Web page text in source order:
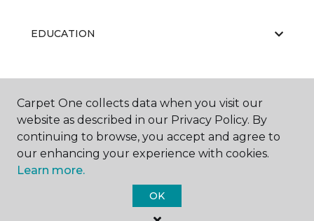
EDUCATION
ABOUT US
Carpet One Floor & Home.
Carpet One collects data when you visit our
website as described in our Privacy Policy. By
continuing to browse, you accept and agree to
our enhancing your experience with cookies.
Learn more.
OK